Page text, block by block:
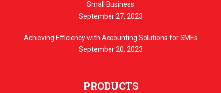
Small Business
September 27, 2023
Achieving Efficiency with Accounting Solutions for SMEs
September 20, 2023
PRODUCTS